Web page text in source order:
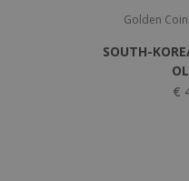
Golden
SOUTH-
€